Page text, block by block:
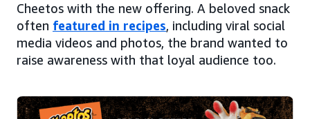
Cheetos with the new offering. A beloved snack
often featured in recipes, including viral social
media videos and photos, the brand wanted to
raise awareness with that loyal audience too.